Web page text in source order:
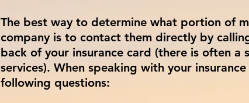
The best way to determine what portion of
company is to contact them directly by
back of your insurance card (there is often
services). When speaking with your
following questions: